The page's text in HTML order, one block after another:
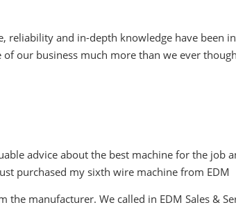
reliability and in-depth knowledge have been
our business much more than we ever
advice about the best machine for the job
purchased my sixth wire machine from EDM
manufacturer. We called in EDM Sales &